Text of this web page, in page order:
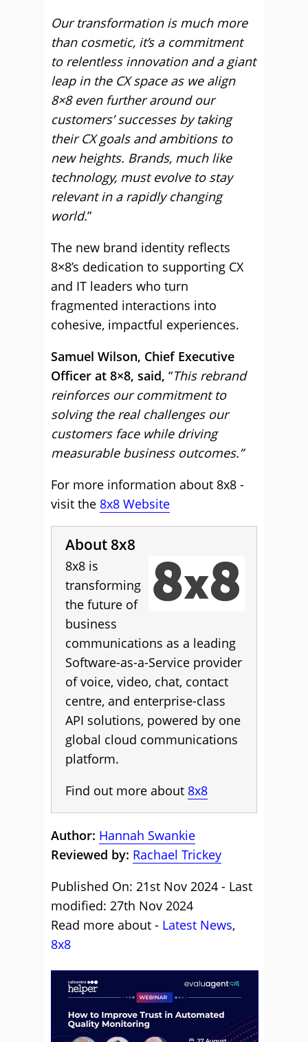
Our transformation is much more
than cosmetic, it’s a commitment
to relentless innovation and a giant
leap in the CX space as we align
8×8 even further around our
customers’ successes by taking
their CX goals and ambitions to
new heights. Brands, much like
technology, must evolve to stay
relevant in a rapidly changing
world.”
The new brand identity reflects
8×8’s dedication to supporting CX
and IT leaders who turn
fragmented interactions into
cohesive, impactful experiences.
Samuel Wilson, Chief Executive
Officer at 8×8, said, “This rebrand
reinforces our commitment to
solving the real challenges our
customers face while driving
measurable business outcomes.”
For more information about 8x8 -
visit the 8x8 Website
About 8x8
8x8 is
transforming
the future of
business
communications as a leading
Software-as-a-Service provider
of voice, video, chat, contact
centre, and enterprise-class
API solutions, powered by one
global cloud communications
platform.
Find out more about 8x8
Author: Hannah Swankie
Reviewed by: Rachael Trickey
Published On: 21st Nov 2024 - Last
modified: 27th Nov 2024
Read more about - Latest News,
8x8